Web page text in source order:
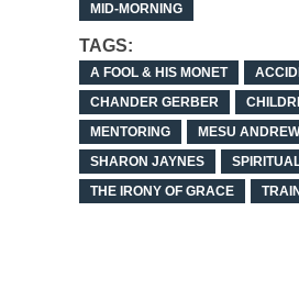
MID-MORNING
TAGS:
A FOOL & HIS MONET
CHANDER GERBER
MENTORING
MESU
SHARON JAYNES
THE IRONY OF GRACE